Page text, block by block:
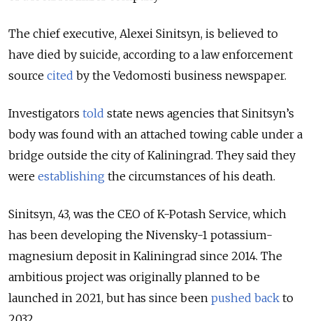
The chief executive, Alexei Sinitsyn, is believed to
have died by suicide, according to a law enforcement
source cited by the Vedomosti business newspaper.
Investigators told state news agencies that Sinitsyn’s
body was found with an attached towing cable under a
bridge outside the city of Kaliningrad. They said they
were establishing the circumstances of his death.
Sinitsyn, 43, was the CEO of K-Potash Service, which
has been developing the Nivensky-1 potassium-
magnesium deposit in Kaliningrad since 2014. The
ambitious project was originally planned to be
launched in 2021, but has since been pushed back to